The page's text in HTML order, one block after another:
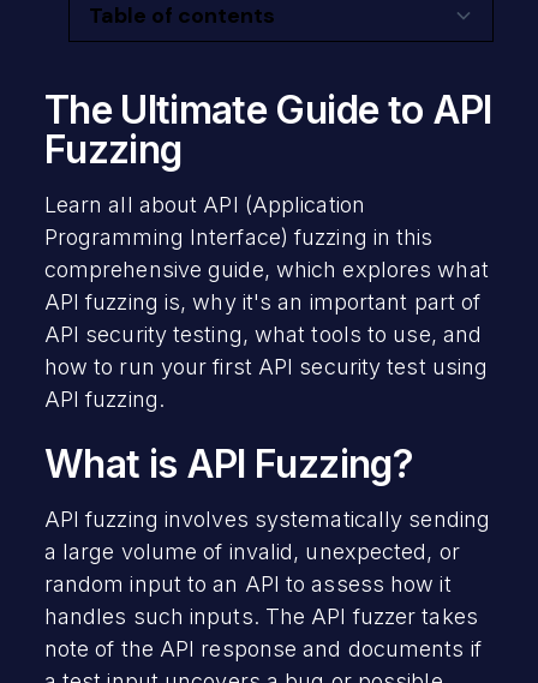
Table of contents
Testing
What does API fuzzing do?
Test Coverage in API Fuzzing
DAST tools are used for API Fuzzing
When to do API Fuzzing
When is API testing required?
API Fuzzing with Postman
API Fuzzing with GitHub
API Fuzzing Your Own Projects
The Ultimate Guide to API
Fuzzing
Learn all about API (Application
Programming Interface) fuzzing in this
comprehensive guide, which explores what
API fuzzing is, why it's an important part of
API security testing, what tools to use, and
how to run your first API security test using
API fuzzing.
What is API Fuzzing?
API fuzzing involves systematically sending
a large volume of invalid, unexpected, or
random input to an API to assess how it
handles such inputs. The API fuzzer takes
note of the API response and documents if